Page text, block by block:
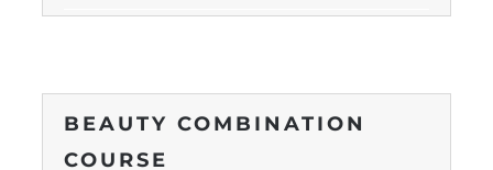
BEAUTY COMBINATION
COURSE